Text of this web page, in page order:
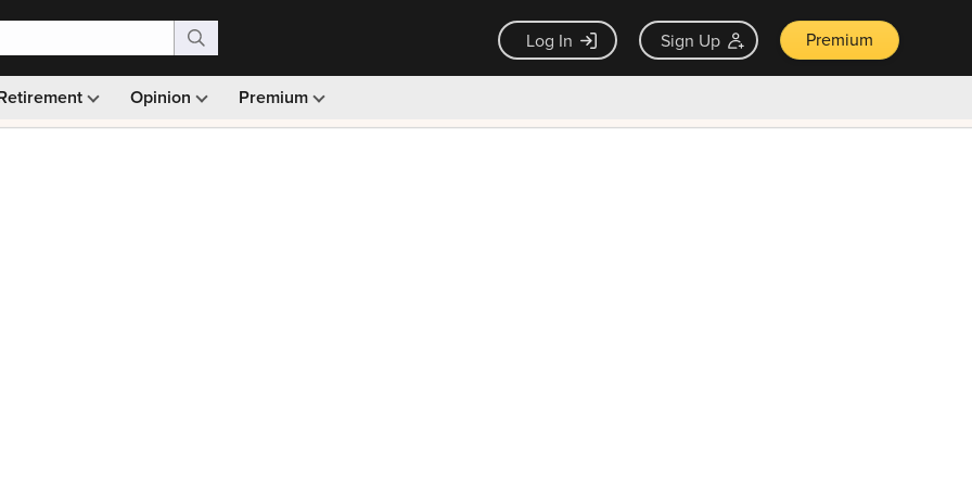
Log In Sign Up Premium
Opinion Premium
Monthly picks · Ad-free browsing · 30-day money back guarantee